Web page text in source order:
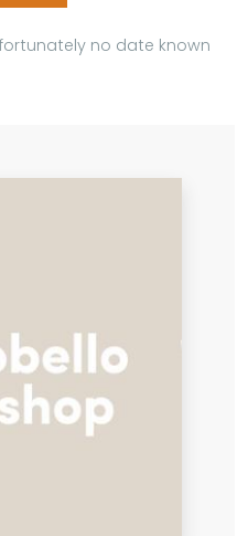
no date known